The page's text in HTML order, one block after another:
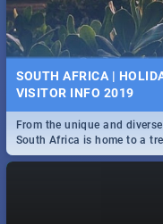
SOUTH AFRICA |
VISITOR INFO 2019
From the unique and
South Africa is home to a
only guide to SA you need.